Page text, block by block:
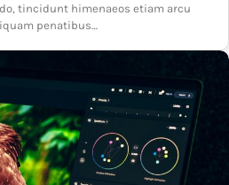
tincidunt himenaeos etiam arcu
penatibus…